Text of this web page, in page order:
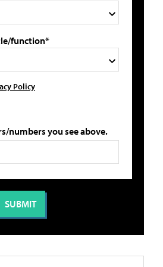
function*
Policy
numbers you see above.